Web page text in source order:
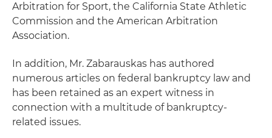
Arbitration for Sport, the California State Athletic
Commission and the American Arbitration
Association.
In addition, Mr. Zabarauskas has authored
numerous articles on federal bankruptcy law and
has been retained as an expert witness in
connection with a multitude of bankruptcy-
related issues.